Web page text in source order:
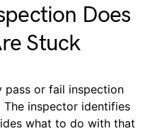
Does
Stuck
pass or fail inspection
The inspector identifies
what to do with that